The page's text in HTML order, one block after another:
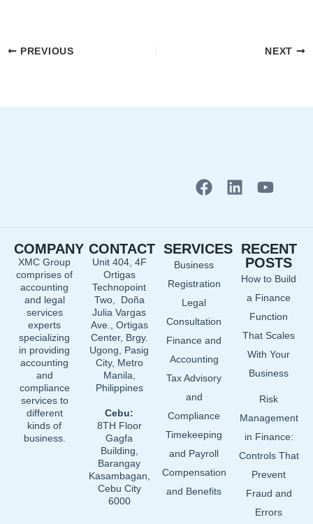
PREVIOUS NEXT
F
b
o
o
k
L
e
Y
u
b
e
COMPANY
XMC Group
comprises of
accounting
and legal
services
experts
specializing
in providing
accounting
and
compliance
services to
different
kinds of
business.
CONTACT
Unit 404, 4F
Ortigas
Technopoint
Two, Doña
Julia Vargas
Ave., Ortigas
Center, Brgy.
Ugong, Pasig
City, Metro
Manila,
Philippines
Cebu:
8TH Floor
Gagfa
Building,
Barangay
Kasambagan,
Cebu City
6000
SERVICES
Business
Registration
Legal
Consultation
Finance and
Accounting
Tax Advisory
and
Compliance
Timekeeping
and Payroll
Compensation
and Benefits
RECENT
POSTS
How to Build
a Finance
Function
That Scales
With Your
Business
Risk
Management
in Finance:
Controls That
Prevent
Fraud and
Errors